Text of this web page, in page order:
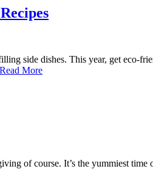
side dishes. This year, get eco-
Read More
of course. It’s the yummiest